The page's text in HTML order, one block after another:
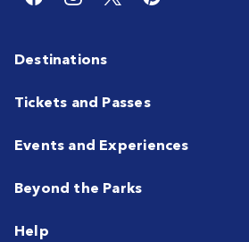
Destinations
Tickets and Passes
Events and Experiences
Beyond the Parks
Help